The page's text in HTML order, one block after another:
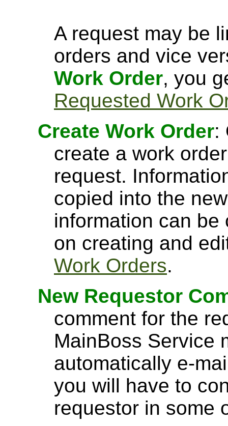
A request may be
orders and vice
Work Order, you
Requested Work
Create Work Order:
create a work
request.
copied into the
information can be
on creating and
Work Orders.
New Requestor
comment for the
MainBoss Service
automatically e-
you will have to
requestor in some